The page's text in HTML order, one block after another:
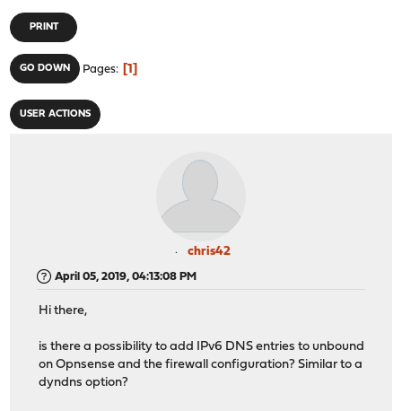
PRINT
GO DOWN Pages 1
USER ACTIONS
chris42
April 05, 2019, 04:13:08 PM
Hi there,
is there a possibility to add IPv6 DNS entries to unbound
on Opnsense and the firewall configuration? Similar to a
dyndns option?